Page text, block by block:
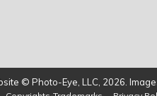
© Photo-Eye, LLC, 2026.